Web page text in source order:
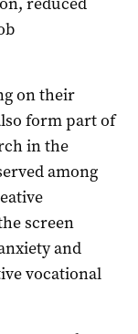
on their
form part of
in the
among
screen
and
vocational